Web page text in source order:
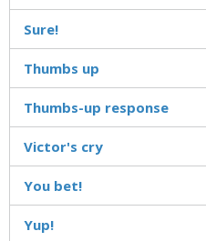
Sure!
Thumbs up
Thumbs-up response
Victor's cry
You bet!
Yup!